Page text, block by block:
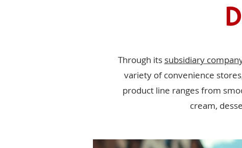
Through its subsidiary
variety of convenience
product line ranges from
cream,